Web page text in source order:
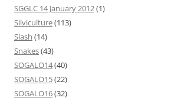
SGGLC 14 January 2012(1)
Silviculture(113)
Slash (14)
Snakes(43)
SOGALO14(40)
SOGALO15(22)
SOGALO16(32)